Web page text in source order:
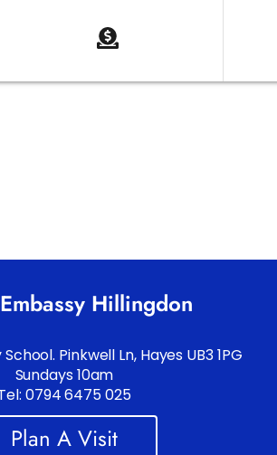
Hillingdon
Pinkwell Ln, Hayes UB3 1PG
Sundays 10am
0794 6475 025
Plan A Visit